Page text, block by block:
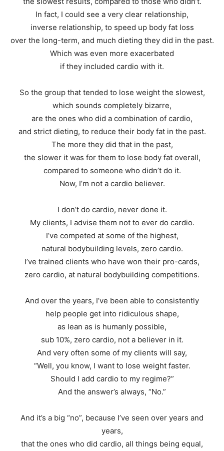
In fact, I could see a very clear relationship,
inverse relationship, to speed up body fat loss
over the long-term, and much dieting they did in the past.
Which was even more exacerbated
if they included cardio with it.
So the group that tended to lose weight the slowest,
which sounds completely bizarre,
are the ones who did a combination of cardio,
and strict dieting, to reduce their body fat in the past.
The more they did that in the past,
the slower it was for them to lose body fat overall,
compared to someone who didn’t do it.
Now, I’m not a cardio believer.
I don’t do cardio, never done it.
My clients, I advise them not to ever do cardio.
I’ve competed at some of the highest,
natural bodybuilding levels, zero cardio.
I’ve trained clients who have won their pro-cards,
zero cardio, at natural bodybuilding competitions.
And over the years, I’ve been able to consistently
help people get into ridiculous shape,
as lean as is humanly possible,
sub 10%, zero cardio, not a believer in it.
And very often some of my clients will say,
“Well, you know, I want to lose weight faster.
Should I add cardio to my regime?”
And the answer’s always, “No.”
And it’s a big “no”, because I’ve seen over years and
years,
that the ones who did cardio, all things being equal,